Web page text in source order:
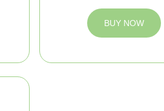
BUY NOW